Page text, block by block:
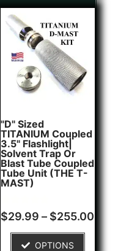
"D" Sized
TITANIUM Coupled
3.5" Flashlight|
Solvent Trap Or
Blast Tube Coupled
Tube Unit (THE T-
MAST)
Rated
5.00
1
customer
$29.99 – $255.00
OPTIONS